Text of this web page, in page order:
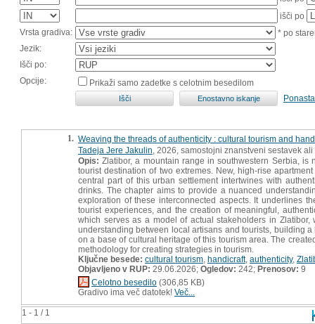
išči po
Vrsta gradiva:
* po
Jezik:
Išči po:
Opcije:
Prikaži samo zadetke s celotnim besedilom
1 - 1 / 1
1. Weaving the threads of authenticity : cultural tourism and
Tadeja Jere Jakulin , 2026, samostojni znanstveni sestavek
Opis: Zlatibor, a mountain range in southwestern Serbia, is
tourist destination of two extremes. New, high-rise
central part of this urban settlement intertwines with
drinks. The chapter aims to provide a nuanced
exploration of these interconnected aspects. It underlines
tourist experiences, and the creation of meaningful,
which serves as a model of actual stakeholders in
understanding between local artisans and tourists, building
on a base of cultural heritage of this tourism area. The
methodology for creating strategies in tourism.
Ključne besede: cultural tourism handicraft, authenticity,
Objavljeno v RUP: 29.06.2026; Ogledov: 242; Prenosov: 9
Celotno besedilo (306,85 KB)
Gradivo ima več datotek! Več...